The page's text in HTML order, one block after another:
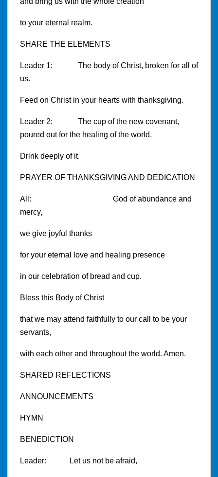
to your eternal realm.
SHARE THE ELEMENTS
Leader 1: The body of Christ, broken for all of
us.
Feed on Christ in your hearts with thanksgiving.
Leader 2: The cup of the new covenant,
poured out for the healing of the world.
Drink deeply of it.
PRAYER OF THANKSGIVING AND DEDICATION
All: God of abundance and
mercy,
we give joyful thanks
for your eternal love and healing presence
in our celebration of bread and cup.
Bless this Body of Christ
that we may attend faithfully to our call to be your
servants,
with each other and throughout the world. Amen.
SHARED REFLECTIONS
ANNOUNCEMENTS
HYMN
BENEDICTION
Leader: Let us not be afraid,